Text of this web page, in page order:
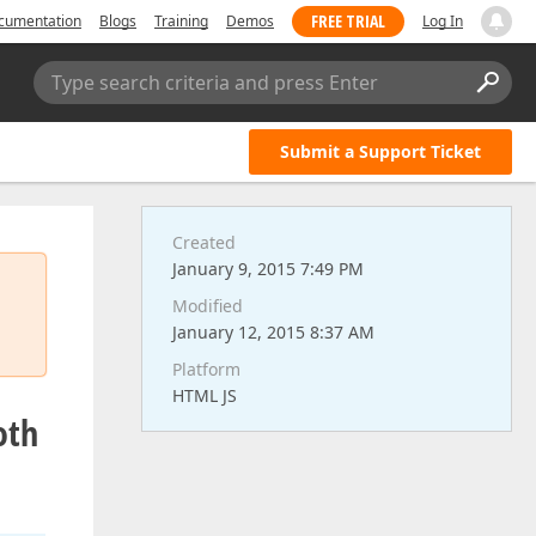
Blogs Training Demos FREE TRIAL Log In
Type search criteria and press Enter
Submit a Support Ticket
Created
January 9, 2015 7:49 PM
Modified
January 12, 2015 8:37 AM
Platform
HTML JS